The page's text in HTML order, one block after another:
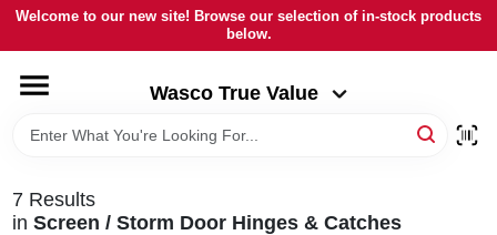
Skip
content
Welcome to our new site! Browse our selection of in-stock products
below.
Wasco True Value
HOME
DEPARTMENTS
7Results
in Screen / Storm Door Hinges & Catches